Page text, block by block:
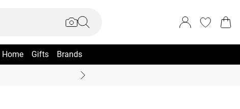
Home Gifts Brands